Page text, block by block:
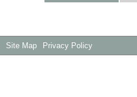
Site Map Privacy Policy